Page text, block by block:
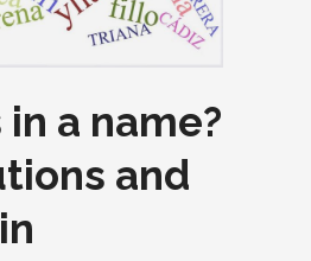
in a name?
and